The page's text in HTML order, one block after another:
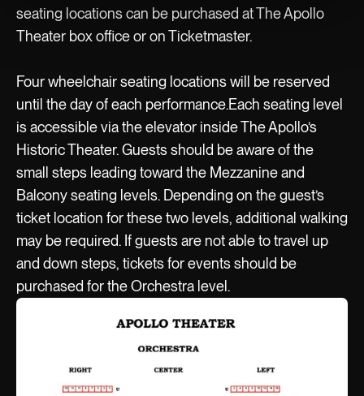
seating locations can be purchased at The Apollo
Theater box office or on Ticketmaster.
Four wheelchair seating locations will be reserved
until the day of each performance.Each seating level
is accessible via the elevator inside The Apollo’s
Historic Theater. Guests should be aware of the
small steps leading toward the Mezzanine and
Balcony seating levels. Depending on the guest’s
ticket location for these two levels, additional walking
may be required. If guests are not able to travel up
and down steps, tickets for events should be
purchased for the Orchestra level.